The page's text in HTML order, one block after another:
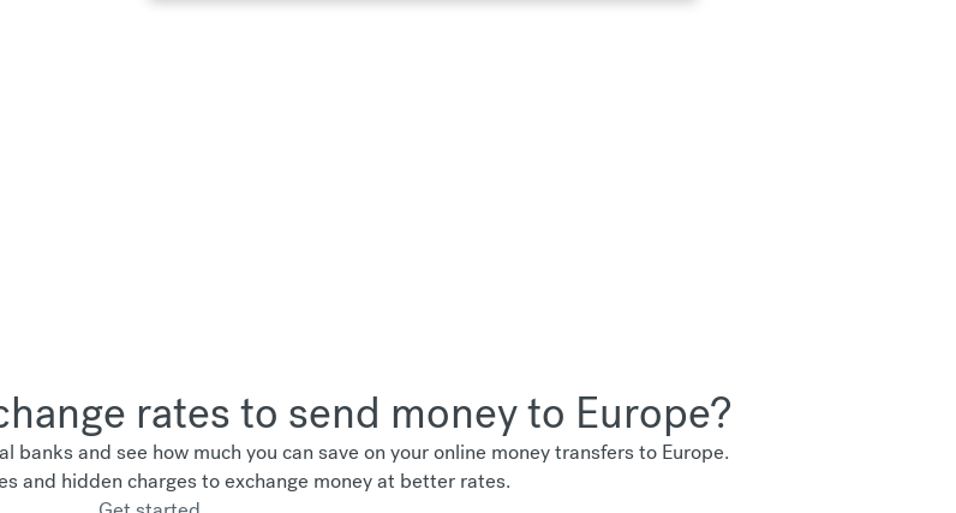
rates to send money to Europe?
banks and see how much you can save on your online money transfers to Europe.
and hidden charges to exchange money at better rates.